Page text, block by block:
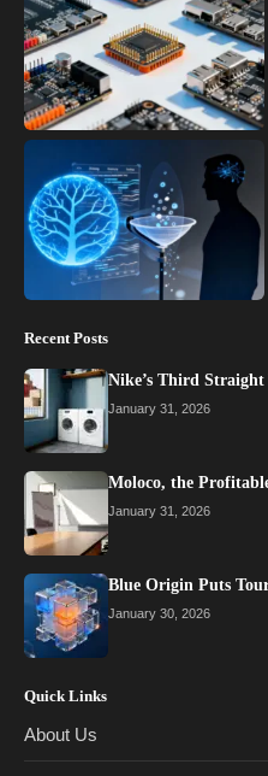
Recent Posts
Nike’s Third
January 31, 2026
Moloco, the
January 31, 2026
Blue Origin Puts
January 30, 2026
Quick Links
About Us